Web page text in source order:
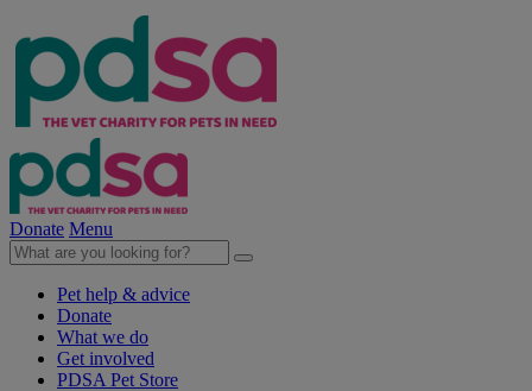
Donate Menu
Pet help & advice
Donate
What we do
Get involved
PDSA Pet Store